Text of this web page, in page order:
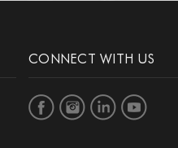
CONNECT WITH US